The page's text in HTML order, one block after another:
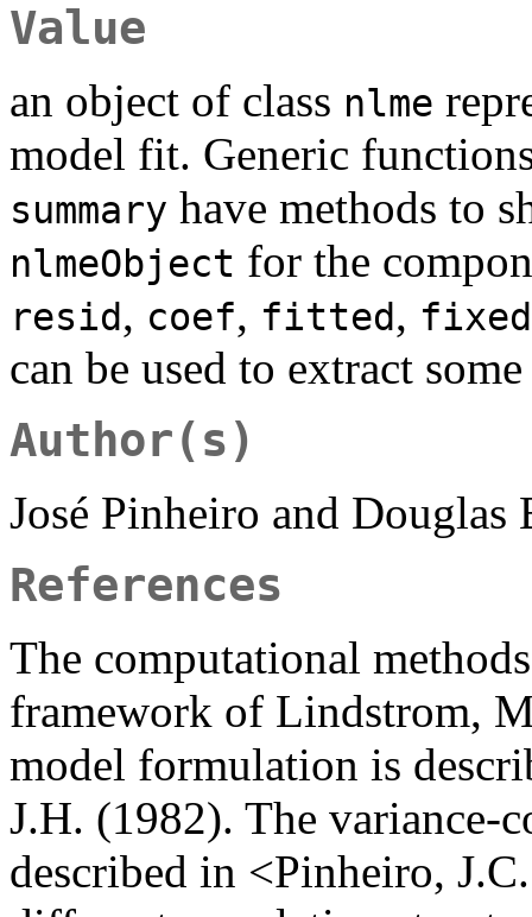
Value
an object of class nlme
model fit. Generic
summary have methods to
nlmeObject for the
resid, coef, fitted,
can be used to extract
Author(s)
José Pinheiro and Douglas
References
The computational
framework of Lindstrom,
model formulation is
J.H. (1982). The variance-
described in <Pinheiro,